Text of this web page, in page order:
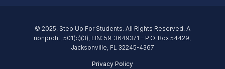
© 2025. Step Up For Students. All Rights Reserved. A
nonprofit, 501(c)(3), EIN: 59-3649371 – P.O. Box 54429,
Jacksonville, FL 32245-4367
Privacy Policy